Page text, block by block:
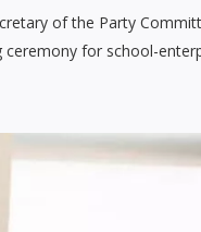
of the Party
for school-